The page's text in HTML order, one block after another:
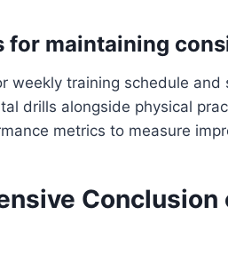
for maintaining
weekly training schedule and
drills alongside physical
metrics to measure